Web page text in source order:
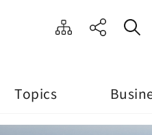
Topics